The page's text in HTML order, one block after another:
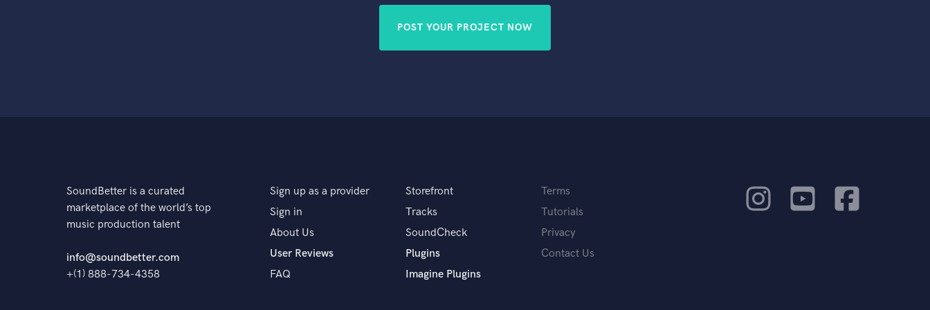
POST YOUR PROJECT NOW
SoundBetter is a curated
marketplace of the world’s top
music production talent
info@soundbetter.com
+(1) 888-734-4358
Sign up as a provider
Sign in
About Us
User Reviews
FAQ
Storefront
Tracks
SoundCheck
Plugins
Imagine Plugins
Terms
Tutorials
Privacy
Contact Us